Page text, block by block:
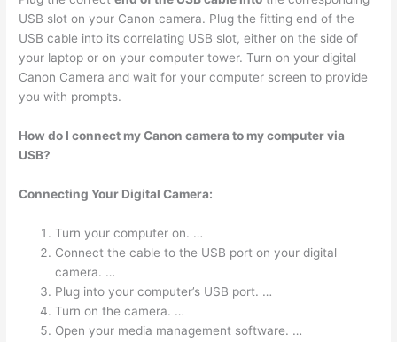
USB slot on your Canon camera. Plug the fitting end of the
USB cable into its correlating USB slot, either on the side of
your laptop or on your computer tower. Turn on your digital
Canon Camera and wait for your computer screen to provide
you with prompts.
How do I connect my Canon camera to my computer via
USB?
Connecting Your Digital Camera:
Turn your computer on. …
Connect the cable to the USB port on your digital
camera. …
Plug into your computer’s USB port. …
Turn on the camera. …
Open your media management software. …